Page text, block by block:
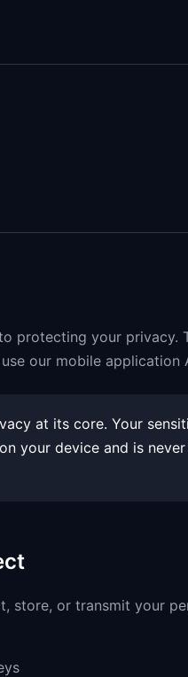
protecting your privacy.
our mobile application
at its core. Your
your device and is
store, or transmit your